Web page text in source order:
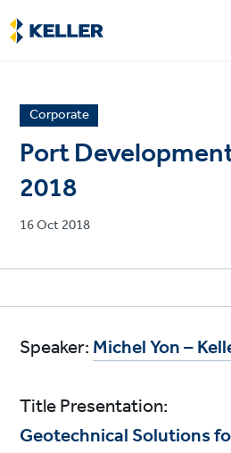
Skip
to
main
News
article
category
Corporate
Port
2018
Published
16 Oct 2018
Speaker:Michel Yon –
Title Presentation:
Geotechnical Solutions